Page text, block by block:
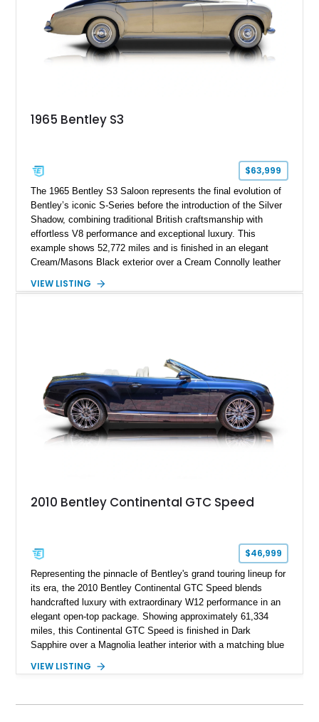
traditional luxury saloons into the high-performance grand
touring era.
1965 Bentley S3
$63,999
The 1965 Bentley S3 Saloon represents the final evolution of
Bentley’s iconic S-Series before the introduction of the Silver
Shadow, combining traditional British craftsmanship with
effortless V8 performance and exceptional luxury. This
example shows 52,772 miles and is finished in an elegant
Cream/Masons Black exterior over a Cream Connolly leather
wood veneer cabin, rear passenger picnic tables, and
VIEW LISTING
2010 Bentley Continental GTC Speed
$46,999
Representing the pinnacle of Bentley's grand touring lineup for
its era, the 2010 Bentley Continental GTC Speed blends
handcrafted luxury with extraordinary W12 performance in an
elegant open-top package. Showing approximately 61,334
miles, this Continental GTC Speed is finished in Dark
Sapphire over a Magnolia leather interior with a matching blue
combination that perfectly complements its timeless design.
Convenience Specification, Naim premium audio system, and
VIEW LISTING